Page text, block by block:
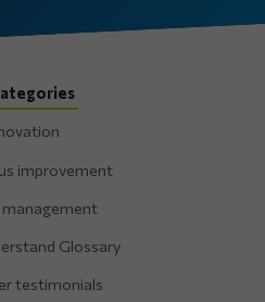
improvement
Glossary
testimonials